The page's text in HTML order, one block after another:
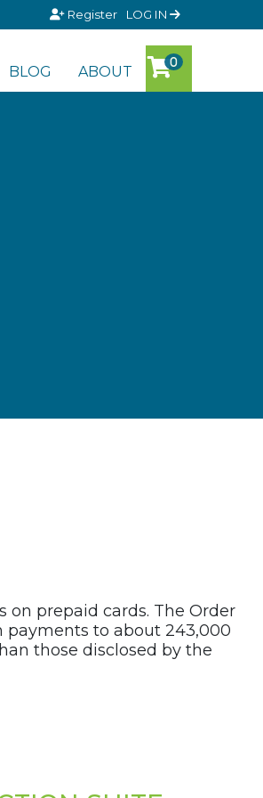
Register LOG IN
BLOG ABOUT
on prepaid cards. The Order
payments to about 243,000
those disclosed by the